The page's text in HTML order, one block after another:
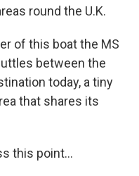
round the U.K.
of this boat the MS
between the
today, a tiny
that shares its
this point...